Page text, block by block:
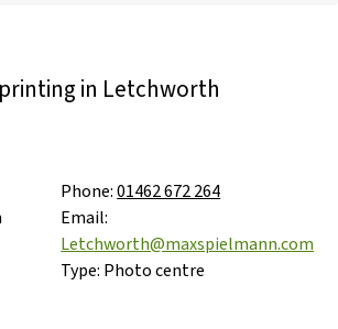
in Letchworth
Phone:01462 672 264
Email:
Letchworth@maxspielmann.com
Type: Photo centre